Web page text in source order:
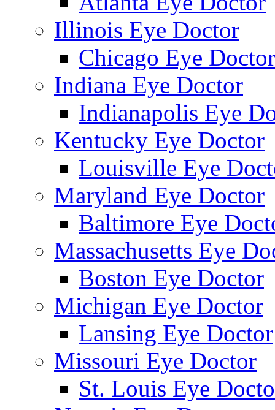
Illinois Eye Doctor
Chicago Eye Doctor
Indiana Eye Doctor
Indianapolis Eye
Kentucky Eye Doctor
Louisville Eye
Maryland Eye Doctor
Baltimore Eye
Massachusetts Eye
Boston Eye Doctor
Michigan Eye Doctor
Lansing Eye Doctor
Missouri Eye Doctor
St. Louis Eye